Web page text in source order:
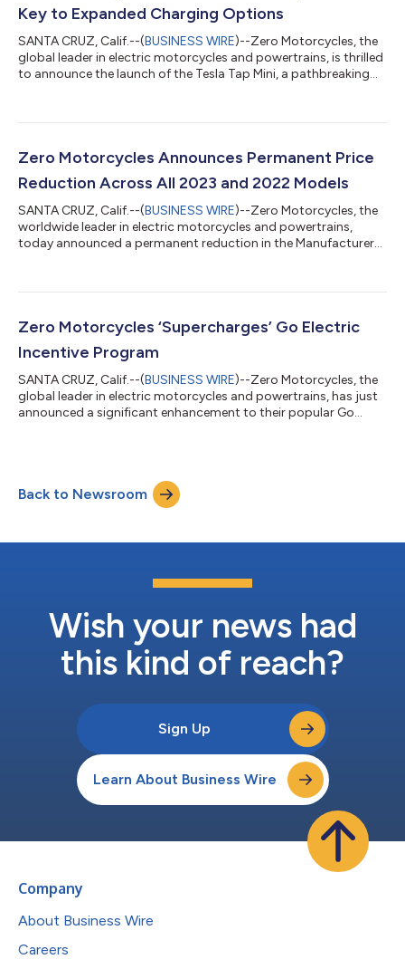
Key to Expanded Charging Options
SANTA CRUZ, Calif.--(BUSINESS WIRE)--Zero Motorcycles, the
global leader in electric motorcycles and powertrains, is thrilled
to announce the launch of the Tesla Tap Mini, a pathbreaking
mission to enhance the electric motorcycle experience with
Mini is a compact, versatile adapter designed to unlock access
Zero Motorcycles Announces Permanent Price
Reduction Across All 2023 and 2022 Models
SANTA CRUZ, Calif.--(BUSINESS WIRE)--Zero Motorcycles, the
worldwide leader in electric motorcycles and powertrains,
today announced a permanent reduction in the Manufacturer
inventories and brings electric motorcycles within reach for
example of how Zero Motorcycles continues to lead the
charge,” said Mike Cun...
Zero Motorcycles ‘Supercharges’ Go Electric
Incentive Program
SANTA CRUZ, Calif.--(BUSINESS WIRE)--Zero Motorcycles, the
global leader in electric motorcycles and powertrains, has just
announced a significant enhancement to their popular Go
to switch from gas to electric. With this expanded offer, the
program is expected to attract an extended audience of riders
Back to Newsroom
Wish your news had
this kind of reach?
Sign Up
Learn About Business Wire
Company
About Business Wire
Careers